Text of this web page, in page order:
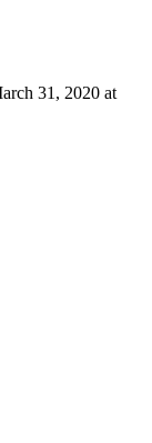
31, 2020 at